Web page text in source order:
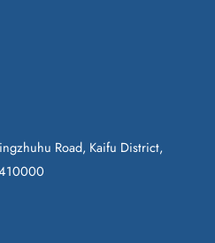
Road, Kaifu District,